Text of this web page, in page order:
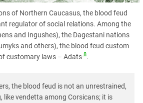
of Northern Caucasus, the blood feud
regulator of social relations. Among the
and Ingushes), the Dagestani nations
and others), the blood feud custom
customary laws – Adats 8.
the blood feud is not an unrestrained,
like vendetta among Corsicans; it is